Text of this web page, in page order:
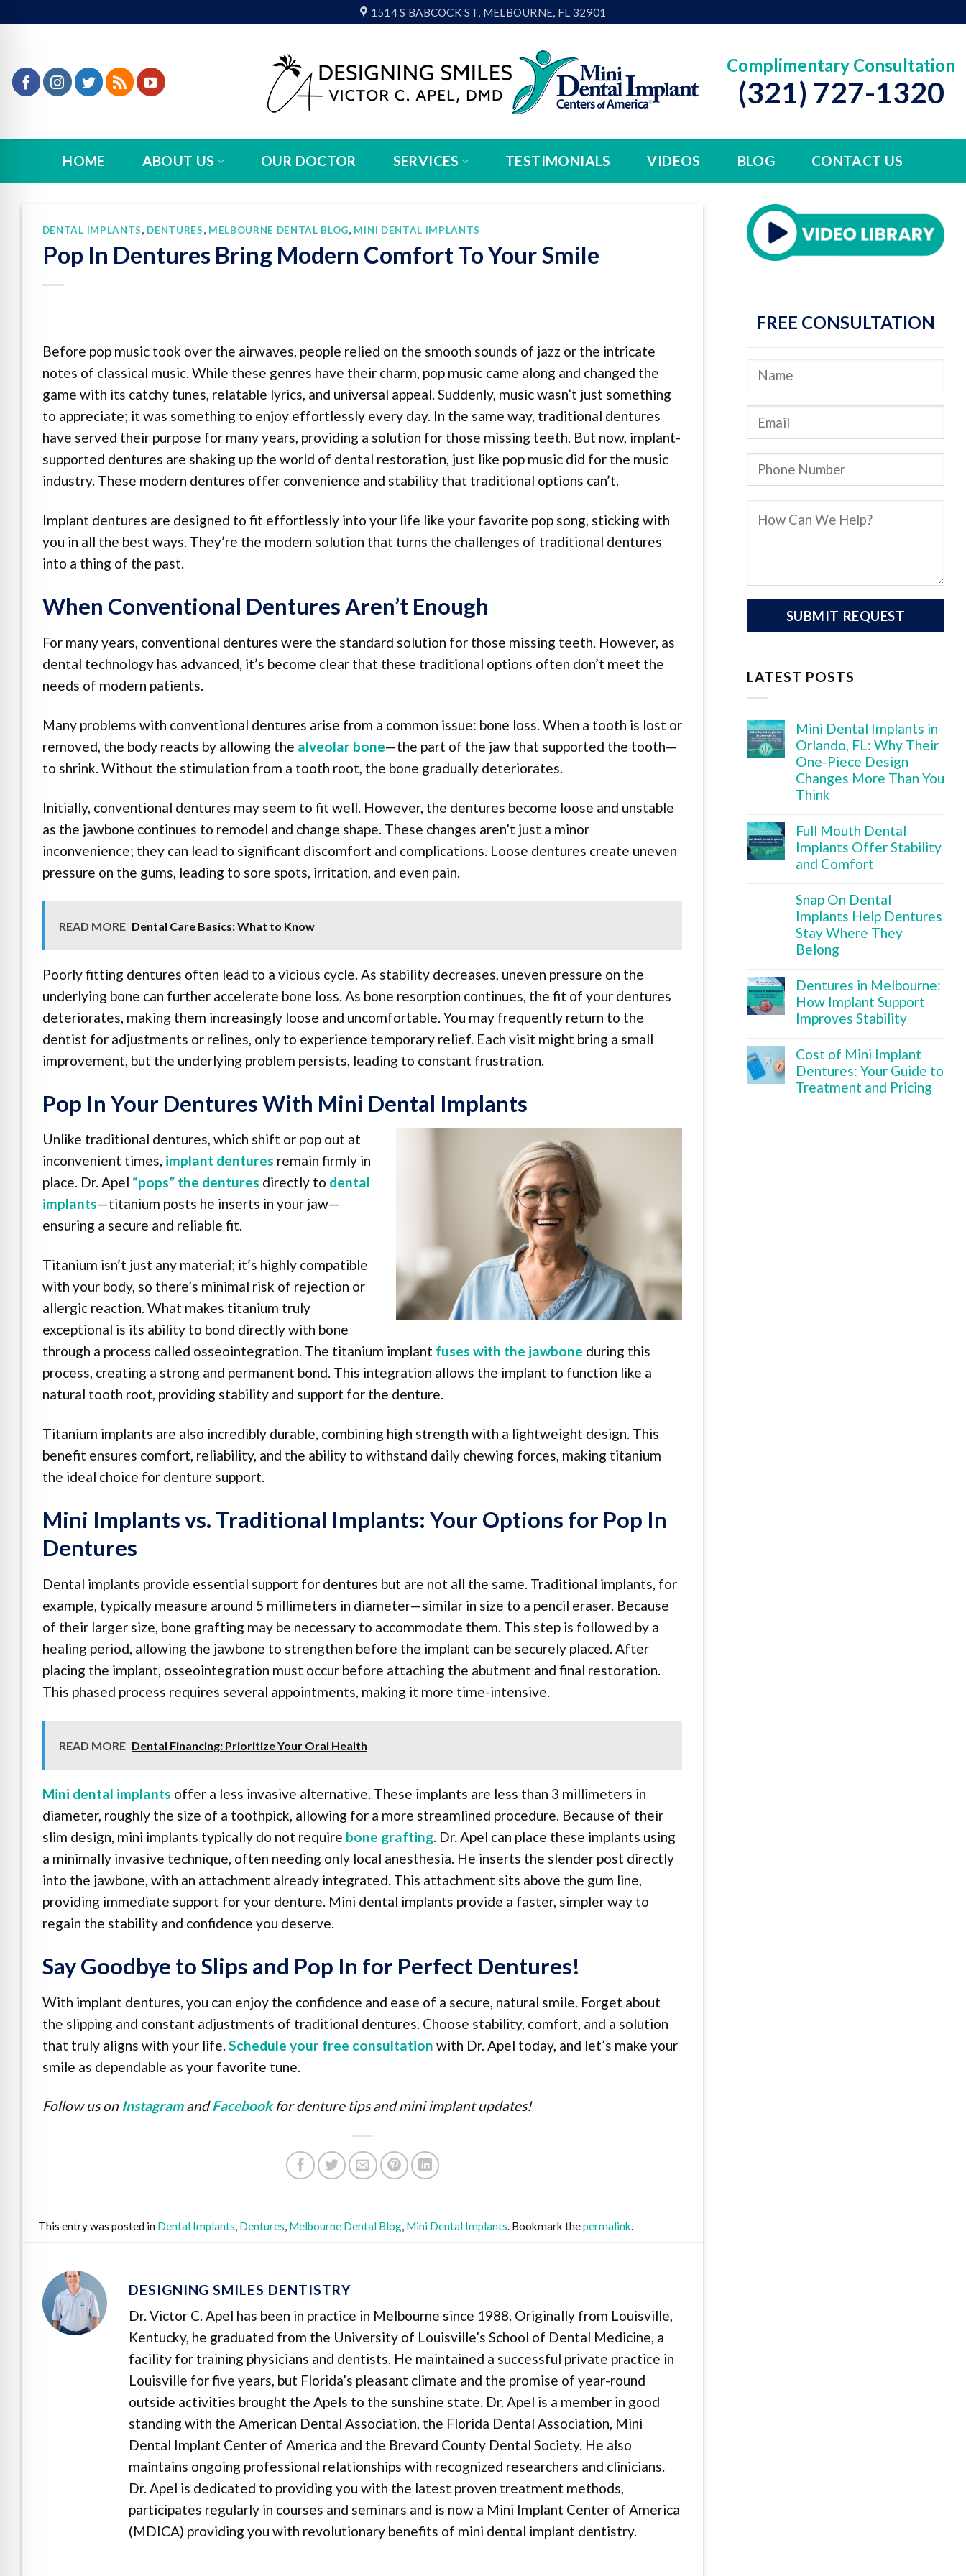
1514 S BABCOCK ST, MELBOURNE, FL 32901
Complimentary Consultation
(321) 727-1320
HOME ABOUT US OUR DOCTOR SERVICES TESTIMONIALS VIDEOS BLOG CONTACT US
DENTAL IMPLANTS, DENTURES, MELBOURNE DENTAL BLOG, MINI DENTAL IMPLANTS
Pop In Dentures Bring Modern Comfort To Your Smile
Before pop music took over the airwaves, people relied on the smooth sounds of jazz or the intricate
notes of classical music. While these genres have their charm, pop music came along and changed the
game with its catchy tunes, relatable lyrics, and universal appeal. Suddenly, music wasn’t just something
to appreciate; it was something to enjoy effortlessly every day. In the same way, traditional dentures
have served their purpose for many years, providing a solution for those missing teeth. But now, implant-
supported dentures are shaking up the world of dental restoration, just like pop music did for the music
industry. These modern dentures offer convenience and stability that traditional options can’t.
Implant dentures are designed to fit effortlessly into your life like your favorite pop song, sticking with
you in all the best ways. They’re the modern solution that turns the challenges of traditional dentures
into a thing of the past.
When Conventional Dentures Aren’t Enough
For many years, conventional dentures were the standard solution for those missing teeth. However, as
dental technology has advanced, it’s become clear that these traditional options often don’t meet the
needs of modern patients.
Many problems with conventional dentures arise from a common issue: bone loss. When a tooth is lost or
removed, the body reacts by allowing the alveolar bone—the part of the jaw that supported the tooth—
to shrink. Without the stimulation from a tooth root, the bone gradually deteriorates.
Initially, conventional dentures may seem to fit well. However, the dentures become loose and unstable
as the jawbone continues to remodel and change shape. These changes aren’t just a minor
inconvenience; they can lead to significant discomfort and complications. Loose dentures create uneven
pressure on the gums, leading to sore spots, irritation, and even pain.
READ MORE Dental Care Basics: What to Know
Poorly fitting dentures often lead to a vicious cycle. As stability decreases, uneven pressure on the
underlying bone can further accelerate bone loss. As bone resorption continues, the fit of your dentures
deteriorates, making them increasingly loose and uncomfortable. You may frequently return to the
dentist for adjustments or relines, only to experience temporary relief. Each visit might bring a small
improvement, but the underlying problem persists, leading to constant frustration.
Pop In Your Dentures With Mini Dental Implants
Unlike traditional dentures, which shift or pop out at
inconvenient times, implant dentures remain firmly in
place. Dr. Apel “pops” the dentures directly to dental
implants—titanium posts he inserts in your jaw—
ensuring a secure and reliable fit.
Titanium isn’t just any material; it’s highly compatible
with your body, so there’s minimal risk of rejection or
allergic reaction. What makes titanium truly
exceptional is its ability to bond directly with bone
through a process called osseointegration. The titanium implant fuses with the jawbone during this
process, creating a strong and permanent bond. This integration allows the implant to function like a
natural tooth root, providing stability and support for the denture.
Titanium implants are also incredibly durable, combining high strength with a lightweight design. This
benefit ensures comfort, reliability, and the ability to withstand daily chewing forces, making titanium
the ideal choice for denture support.
Mini Implants vs. Traditional Implants: Your Options for Pop In
Dentures
Dental implants provide essential support for dentures but are not all the same. Traditional implants, for
example, typically measure around 5 millimeters in diameter—similar in size to a pencil eraser. Because
of their larger size, bone grafting may be necessary to accommodate them. This step is followed by a
healing period, allowing the jawbone to strengthen before the implant can be securely placed. After
placing the implant, osseointegration must occur before attaching the abutment and final restoration.
This phased process requires several appointments, making it more time-intensive.
READ MORE Dental Financing: Prioritize Your Oral Health
Mini dental implants offer a less invasive alternative. These implants are less than 3 millimeters in
diameter, roughly the size of a toothpick, allowing for a more streamlined procedure. Because of their
slim design, mini implants typically do not require bone grafting. Dr. Apel can place these implants using
a minimally invasive technique, often needing only local anesthesia. He inserts the slender post directly
into the jawbone, with an attachment already integrated. This attachment sits above the gum line,
providing immediate support for your denture. Mini dental implants provide a faster, simpler way to
regain the stability and confidence you deserve.
Say Goodbye to Slips and Pop In for Perfect Dentures!
With implant dentures, you can enjoy the confidence and ease of a secure, natural smile. Forget about
the slipping and constant adjustments of traditional dentures. Choose stability, comfort, and a solution
that truly aligns with your life. Schedule your free consultation with Dr. Apel today, and let’s make your
smile as dependable as your favorite tune.
Follow us on InstagramandFacebookfor denture tips and mini implant updates!
This entry was posted in Dental Implants, Dentures, Melbourne Dental Blog, Mini Dental Implants. Bookmark thepermalink.
DESIGNING SMILES DENTISTRY
Dr. Victor C. Apel has been in practice in Melbourne since 1988. Originally from Louisville,
Kentucky, he graduated from the University of Louisville’s School of Dental Medicine, a
facility for training physicians and dentists. He maintained a successful private practice in
Louisville for five years, but Florida’s pleasant climate and the promise of year-round
outside activities brought the Apels to the sunshine state. Dr. Apel is a member in good
standing with the American Dental Association, the Florida Dental Association, Mini
Dental Implant Center of America and the Brevard County Dental Society. He also
maintains ongoing professional relationships with recognized researchers and clinicians.
Dr. Apel is dedicated to providing you with the latest proven treatment methods,
participates regularly in courses and seminars and is now a Mini Implant Center of America
(MDICA) providing you with revolutionary benefits of mini dental implant dentistry.
FREE CONSULTATION
LATEST POSTS
Mini Dental Implants in
Orlando, FL: Why Their
One-Piece Design
Changes More Than You
Think
Full Mouth Dental
Implants Offer Stability
and Comfort
Snap On Dental
Implants Help Dentures
Stay Where They
Belong
Dentures in Melbourne:
How Implant Support
Improves Stability
Cost of Mini Implant
Dentures: Your Guide to
Treatment and Pricing
Impaired Mode
Friendly Mode
Safe Mode